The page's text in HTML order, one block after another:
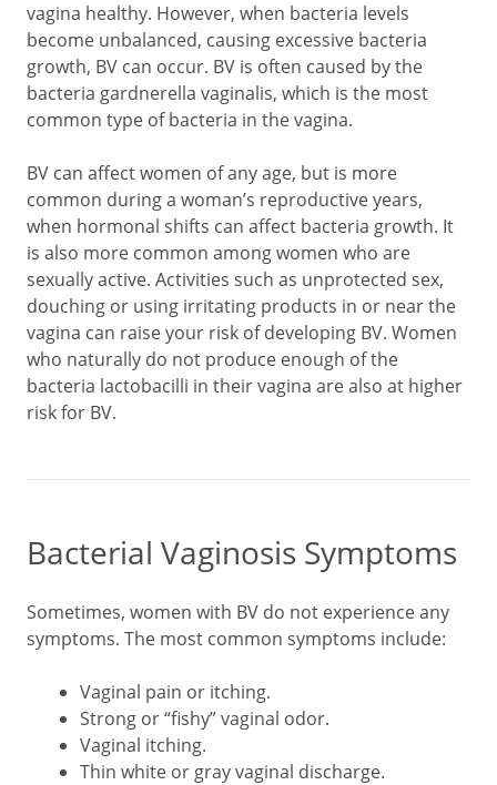
vagina healthy. However, when bacteria levels
become unbalanced, causing excessive bacteria
growth, BV can occur. BV is often caused by the
bacteria gardnerella vaginalis, which is the most
common type of bacteria in the vagina.
BV can affect women of any age, but is more
common during a woman’s reproductive years,
when hormonal shifts can affect bacteria growth. It
is also more common among women who are
sexually active. Activities such as unprotected sex,
douching or using irritating products in or near the
vagina can raise your risk of developing BV. Women
who naturally do not produce enough of the
bacteria lactobacilli in their vagina are also at higher
risk for BV.
Bacterial Vaginosis Symptoms
Sometimes, women with BV do not experience any
symptoms. The most common symptoms include:
Vaginal pain or itching.
Strong or “fishy” vaginal odor.
Vaginal itching.
Thin white or gray vaginal discharge.